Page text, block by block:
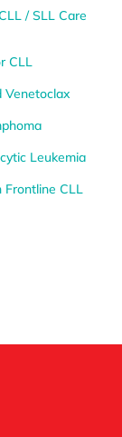
/ SLL Care
CLL
Venetoclax
Leukemia
Frontline CLL